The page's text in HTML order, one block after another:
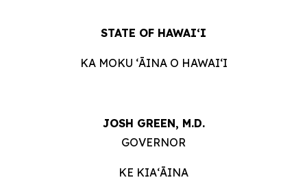
STATE OF HAWAIʻI
KA MOKU ʻĀINA O HAWAIʻI
JOSH GREEN, M.D.
GOVERNOR
KE KIAʻĀINA